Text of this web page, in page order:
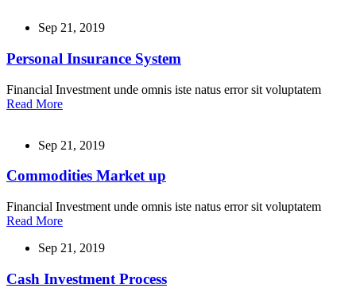
Sep 21, 2019
Personal Insurance System
Financial Investment unde omnis iste natus error sit voluptatem
Read More
Sep 21, 2019
Commodities Market up
Financial Investment unde omnis iste natus error sit voluptatem
Read More
Sep 21, 2019
Cash Investment Process